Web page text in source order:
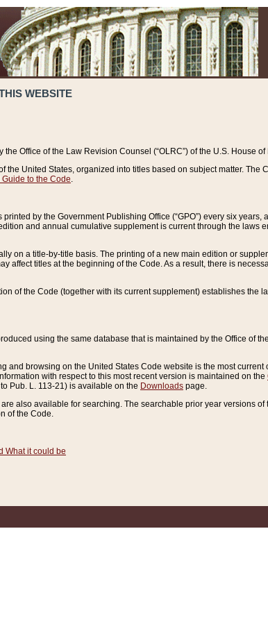
WEBSITE
Office of the Law Revision Counsel (“OLRC”) of the U.S. House
United States, organized into titles based on subject matter.
to the Code
by the Government Publishing Office (“GPO”) every six
and annual cumulative supplement is current through the laws
on a title-by-title basis. The printing of a new main edition or
affect titles at the beginning of the Code. As a result, there is
of the Code (together with its current supplement) establishes
using the same database that is maintained by the Office of
and browsing on the United States Code website is the most
with respect to this most recent version is maintained on the
Pub. L. 113-21) is available on the Downloads page.
also available for searching. The searchable prior year versions
of the Code.
What it could be